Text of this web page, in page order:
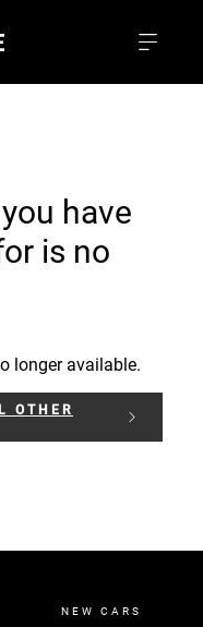
have
is no
longer available.
OTHER
NEW CARS